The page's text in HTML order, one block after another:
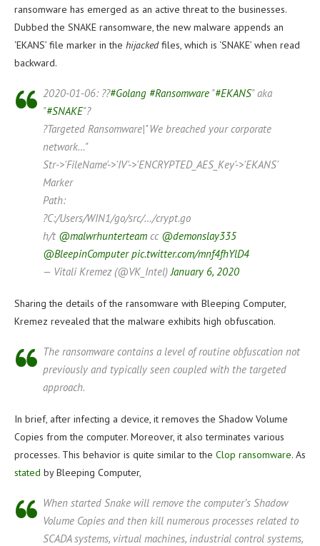
ransomware has emerged as an active threat to the businesses.
Dubbed the SNAKE ransomware, the new malware appends an
‘EKANS’ file marker in the hijackedfiles, which is ‘SNAKE’ when read
backward.
2020-01-06: ??#Golang #Ransomware "#EKANS" aka
"#SNAKE"?
?Targeted Ransomware|"We breached your corporate
network…"
Str->'FileName'->'IV'->'ENCRYPTED_AES_Key'->'EKANS'
Marker
Path:
?C:/Users/WIN1/go/src/…/crypt.go
h/t @malwrhunterteam cc @demonslay335
@BleepinComputer pic.twitter.com/mnf4fhYlD4
— Vitali Kremez (@VK_Intel)January 6, 2020
Sharing the details of the ransomware with Bleeping Computer,
Kremez revealed that the malware exhibits high obfuscation.
The ransomware contains a level of routine obfuscation not
previously and typically seen coupled with the targeted
approach.
In brief, after infecting a device, it removes the Shadow Volume
Copies from the computer. Moreover, it also terminates various
processes. This behavior is quite similar to the Clop ransomware. As
stated by Bleeping Computer,
When started Snake will remove the computer’s Shadow
Volume Copies and then kill numerous processes related to
SCADA systems, virtual machines, industrial control systems,